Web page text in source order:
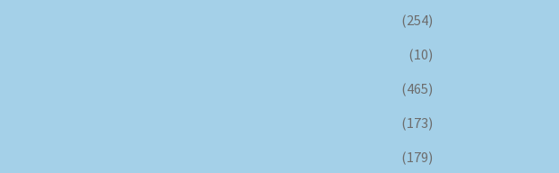
(254)
(10)
(465)
(173)
(179)